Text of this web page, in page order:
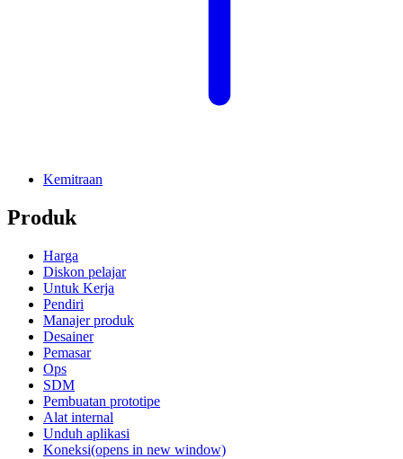
Kemitraan
Produk
Harga
Diskon pelajar
Untuk Kerja
Pendiri
Manajer produk
Desainer
Pemasar
Ops
SDM
Pembuatan prototipe
Alat internal
Unduh aplikasi
Koneksi(opens in new window)